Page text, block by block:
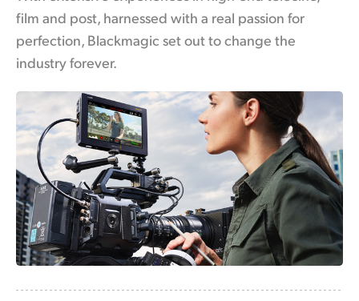
Mexico
Malaysia
New Zealand
Norway
Poland
Portugal
Singapore
film and post, harnessed with a real passion for
perfection, Blackmagic set out to change the
industry forever.